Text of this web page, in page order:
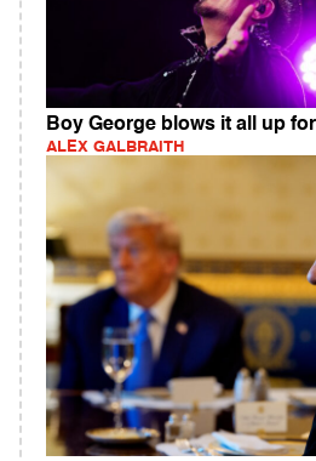
Boy George blows it all up
ALEX GALBRAITH